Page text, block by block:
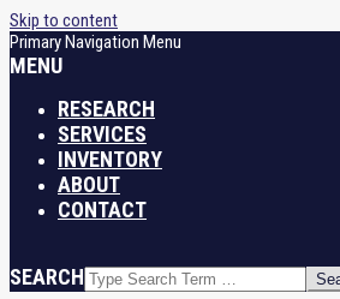
Skip to content
Primary Navigation Menu
MENU
RESEARCH
SERVICES
INVENTORY
ABOUT
CONTACT
SEARCH